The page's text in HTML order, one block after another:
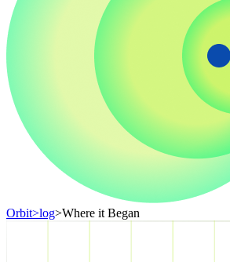
Orbit>log>Where it Began